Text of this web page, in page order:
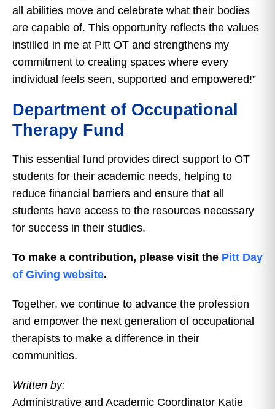
all abilities move and celebrate what their bodies
are capable of. This opportunity reflects the values
instilled in me at Pitt OT and strengthens my
commitment to creating spaces where every
individual feels seen, supported and empowered!”
Department of Occupational
Therapy Fund
This essential fund provides direct support to OT
students for their academic needs, helping to
reduce financial barriers and ensure that all
students have access to the resources necessary
for success in their studies.
To make a contribution, please visit the Pitt Day
of Giving website.
Together, we continue to advance the profession
and empower the next generation of occupational
therapists to make a difference in their
communities.
Written by:
Administrative and Academic Coordinator Katie